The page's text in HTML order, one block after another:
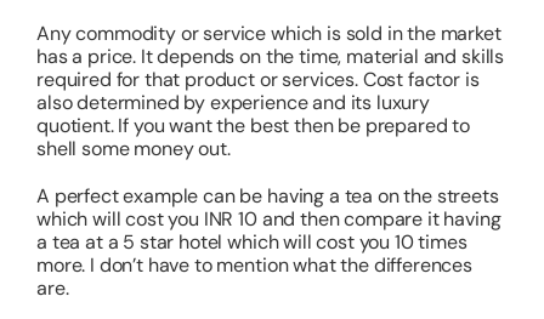
Any commodity or service which is sold in the market
has a price. It depends on the time, material and skills
required for that product or services. Cost factor is
also determined by experience and its luxury
quotient. If you want the best then be prepared to
shell some money out.
A perfect example can be having a tea on the streets
which will cost you INR 10 and then compare it having
a tea at a 5 star hotel which will cost you 10 times
more. I don’t have to mention what the differences
are.